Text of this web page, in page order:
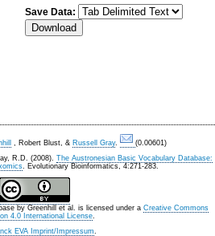
Save Data:
, Robert Blust, & Russell Gray.
(0.00601)
R.D. (2008). The Austronesian Basic Vocabulary Database:
. Evolutionary Bioinformatics, 4:271-283.
by Greenhill et al. is licensed under a Creative Commons
4.0 International License.
EVA Imprint/Impressum.